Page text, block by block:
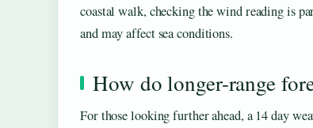
coastal walk, checking the wind reading is
and may affect sea conditions.
How do longer-range
For those looking further ahead, a 14 day